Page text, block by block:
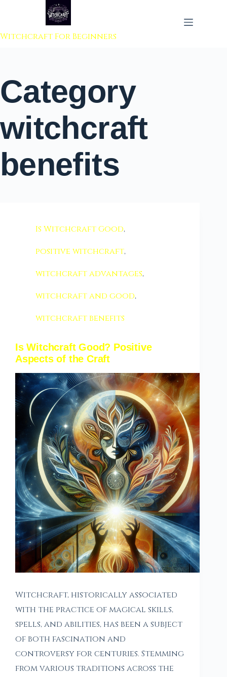
to content
Witchcraft For Beginners
Category
witchcraft
benefits
Is Witchcraft Good,
positive witchcraft,
witchcraft advantages,
witchcraft and good,
witchcraft benefits
Is Witchcraft Good? Positive
Aspects of the Craft
Witchcraft, historically associated
with the practice of magical skills,
spells, and abilities, has been a subject
of both fascination and
controversy for centuries. Stemming
from various traditions across the